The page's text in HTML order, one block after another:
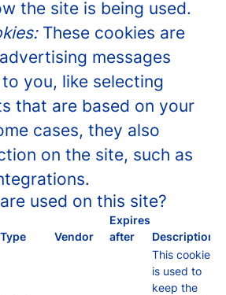
the site is being used.
These cookies are
messages
you, like selecting
that are based on your
cases, they also
on the site, such as
used on this site?
Type Vendor
Expires
after
Description
This cookie
is used to
keep the